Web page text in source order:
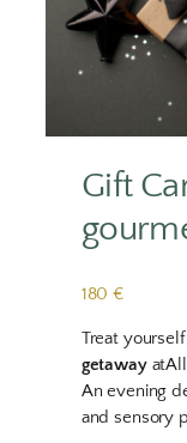
Gift
180 €
Treat
getaway
An evening
and sensory